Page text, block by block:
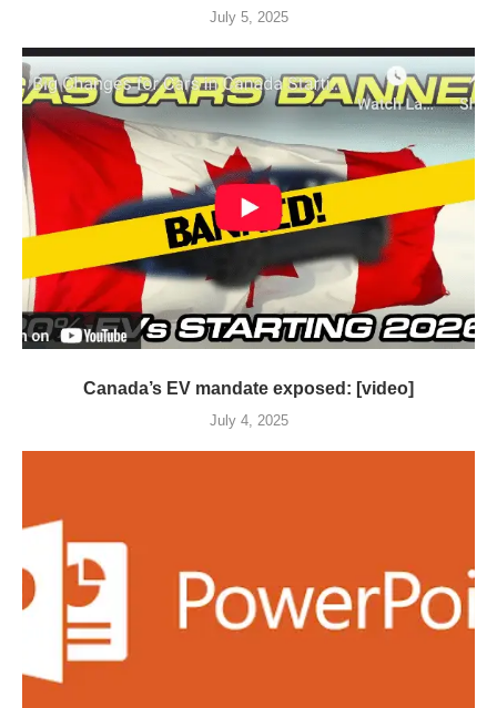
July 5, 2025
Canada’s EV mandate exposed: [video]
July 4, 2025